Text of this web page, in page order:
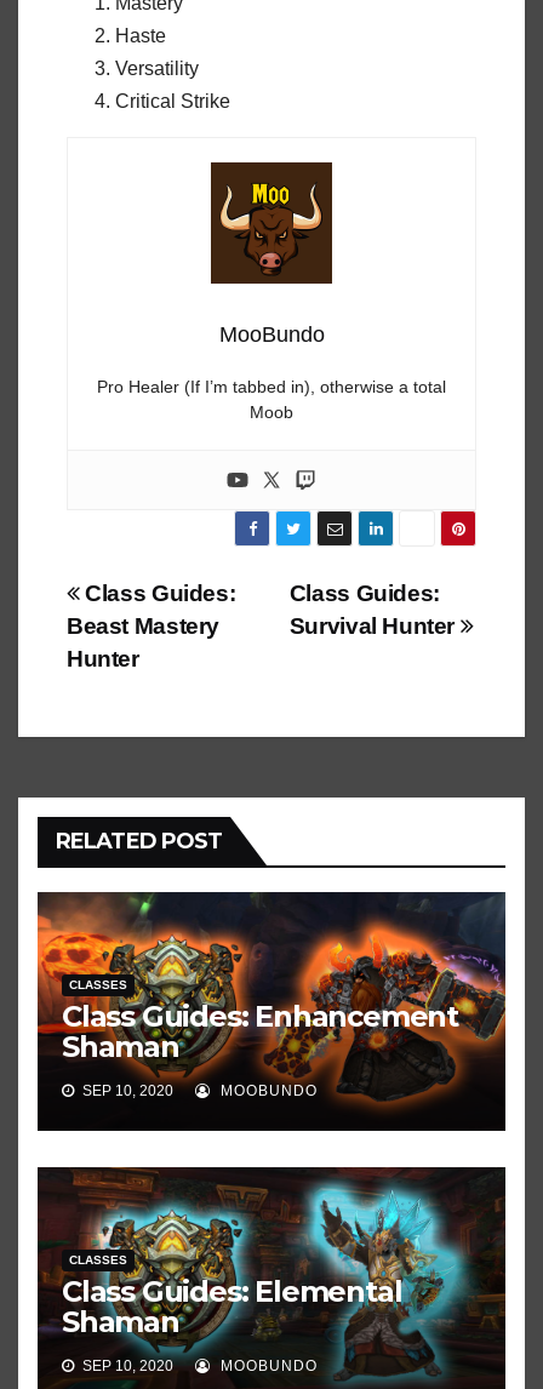
Haste
Versatility
Critical Strike
MooBundo
Pro Healer (If I’m tabbed in), otherwise a total
Moob
Post
navigation
Class Guides:
Survival Hunter
Class Guides:
Beast Mastery
Hunter
RELATED POST
CLASSES
Class Guides: Enhancement
Shaman
SEP 10, 2020 MOOBUNDO
CLASSES
Class Guides: Elemental
Shaman
SEP 10, 2020 MOOBUNDO